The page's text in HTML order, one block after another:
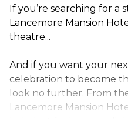
If you’re searching for a
Lancemore Mansion
theatre...
And if you want your
celebration to become
look no further. From
Lancemore Mansion